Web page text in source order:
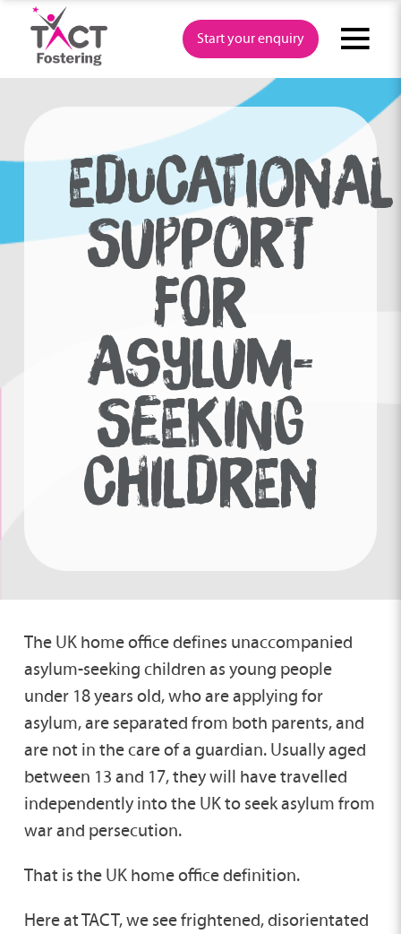
content
Start your enquiry
EDUCATIONAL
SUPPORT
FOR
ASYLUM-
SEEKING
CHILDREN
The UK home office defines unaccompanied
asylum-seeking children as young people
under 18 years old, who are applying for
asylum, are separated from both parents, and
are not in the care of a guardian. Usually aged
between 13 and 17, they will have travelled
independently into the UK to seek asylum from
war and persecution.
That is the UK home office definition.
Here at TACT, we see frightened, disorientated